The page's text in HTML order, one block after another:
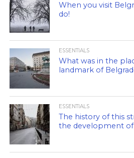
When you visit
do!
ESSENTIALS
What was in the
landmark of
ESSENTIALS
The history of this
the development of